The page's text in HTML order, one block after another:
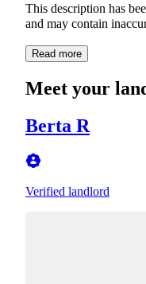
This description has
and may contain
Read more
Meet your
Berta R
Verified landlord